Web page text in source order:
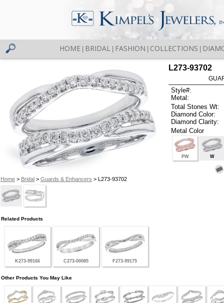
HOME BRIDAL FASHION COLLECTIONS
Home> Bridal> Guards & Enhancers > L273-93702
L273-93702
Style#:
Metal:
Total Stones Wt:
Diamond Color:
Diamond Clarity:
Metal Color
PW W
Related Products
K273-99166 C273-00085 F273-99175
Other Products You May Like